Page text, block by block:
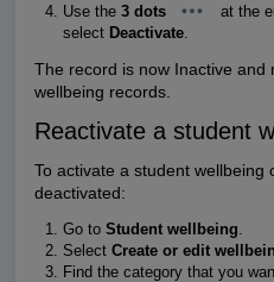
Use the 3 dots
at the
select Deactivate
The record is now Inactive and
wellbeing records.
Reactivate a student
To activate a student wellbeing
deactivated:
Go to Student wellbeing
Select Create or edit
Find the category that you